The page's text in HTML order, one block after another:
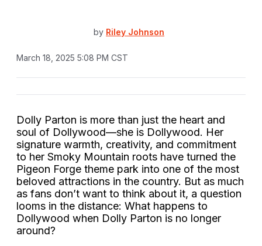
by Riley Johnson
March 18, 2025 5:08 PM CST
Dolly Parton is more than just the heart and
soul of Dollywood—she is Dollywood. Her
signature warmth, creativity, and commitment
to her Smoky Mountain roots have turned the
Pigeon Forge theme park into one of the most
beloved attractions in the country. But as much
as fans don’t want to think about it, a question
looms in the distance: What happens to
Dollywood when Dolly Parton is no longer
around?